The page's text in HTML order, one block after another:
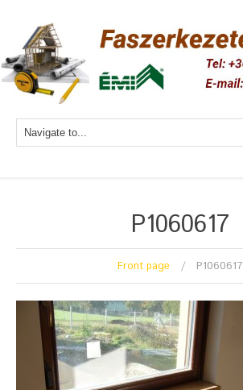
P1060617
Front page P1060617